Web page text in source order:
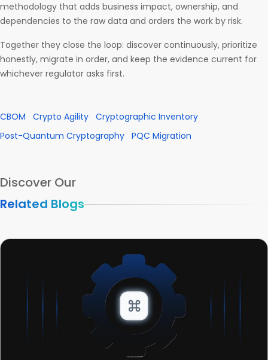
methodology that adds business impact, ownership, and
dependencies to the raw data and orders the work by risk.
Together they close the loop: discover continuously, prioritize
honestly, migrate in order, and keep the evidence current for
whichever regulator asks first.
CBOM Crypto Agility Cryptographic Inventory
Post-Quantum Cryptography PQC Migration
Discover Our
Related Blogs